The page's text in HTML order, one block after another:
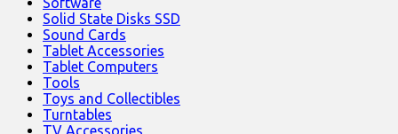
Solid State Disks SSD
Sound Cards
Tablet Accessories
Tablet Computers
Tools
Toys and Collectibles
Turntables